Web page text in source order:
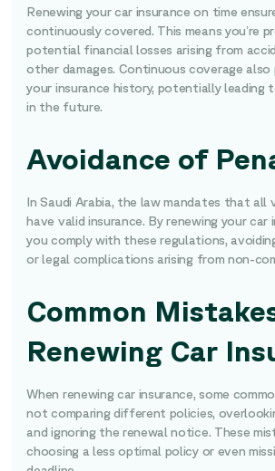
Renewing your car insurance on time
continuously covered. This means you’re
potential financial losses arising from
other damages. Continuous coverage
your insurance history, potentially leading
in the future.
Avoidance of
In Saudi Arabia, the law mandates that all
have valid insurance. By renewing your car
you comply with these regulations,
or legal complications arising from non-
Common
Renewing Car
When renewing car insurance, some
not comparing different policies,
and ignoring the renewal notice. These
choosing a less optimal policy or even